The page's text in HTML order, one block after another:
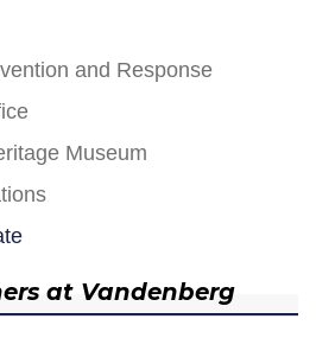
and Response
Museum
at Vandenberg